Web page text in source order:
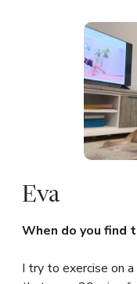
Eva
When do you find
I try to exercise on